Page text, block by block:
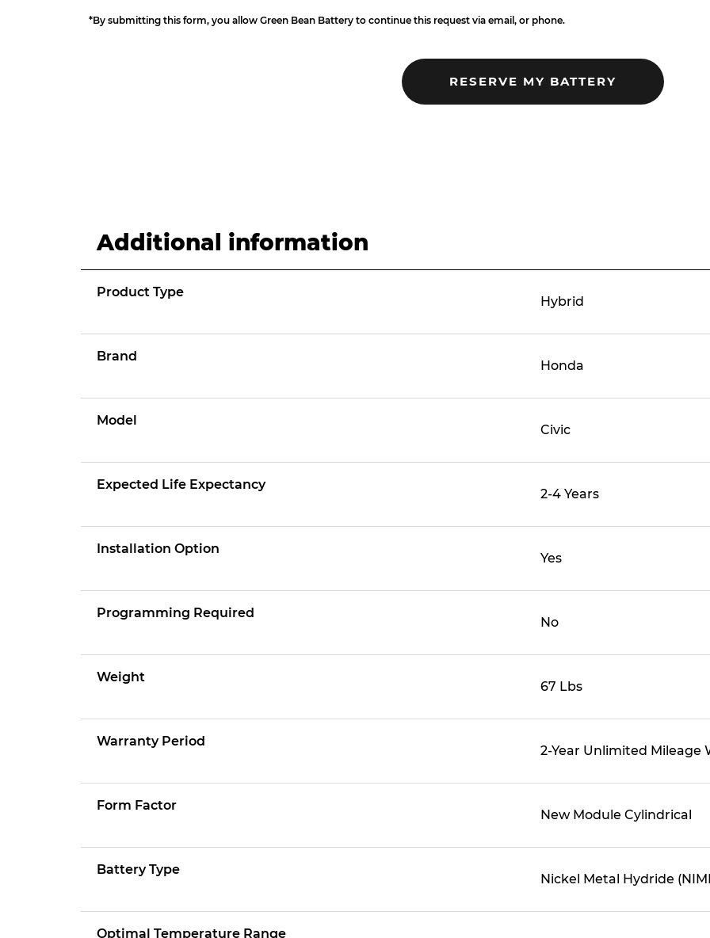
*By submitting this form, you allow Green Bean Battery to continue this request via email, or phone.
Additional information
Product Type
Hybrid
Brand
Honda
Model
Civic
Expected Life Expectancy
2-4 Years
Installation Option
Yes
Programming Required
No
Weight
67 Lbs
Warranty Period
2-Year Unlimited Mileage
Form Factor
New Module Cylindrical
Battery Type
Nickel Metal Hydride
Optimal Temperature Range